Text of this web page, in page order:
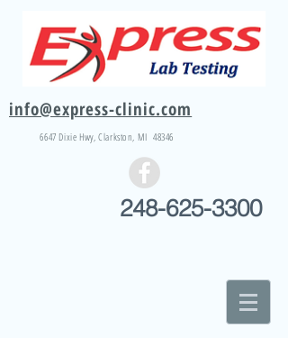
info@express-clinic.com
6647 Dixie Hwy, Clarkston, MI 48346
248-625-3300